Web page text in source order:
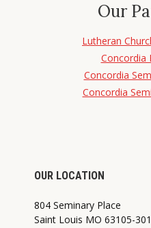
Our
Lutheran
Concordia
Concordia
Concordia
OUR LOCATION
804 Seminary Place
Saint Louis MO 63105-